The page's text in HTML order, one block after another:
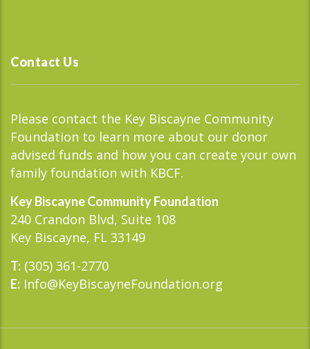
Contact Us
Please contact the Key Biscayne Community
Foundation to learn more about our donor
advised funds and how you can create your own
family foundation with KBCF.
Key Biscayne Community Foundation
240 Crandon Blvd, Suite 108
Key Biscayne, FL 33149
T: (305) 361-2770
E: Info@KeyBiscayneFoundation.org